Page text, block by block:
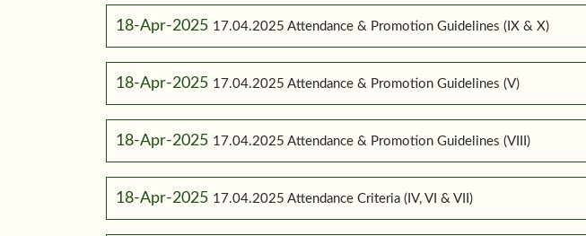
18-Apr-2025 17.04.2025 Attendance & Promotion Guidelines (IX & X)
18-Apr-2025 17.04.2025 Attendance & Promotion Guidelines (V)
18-Apr-2025 17.04.2025 Attendance & Promotion Guidelines (VIII)
18-Apr-2025 17.04.2025 Attendance Criteria (IV, VI & VII)